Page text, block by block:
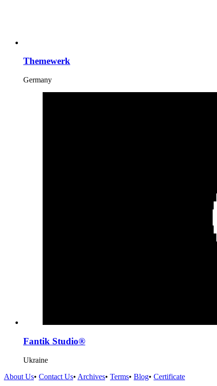
Themewerk
Germany
Fantik Studio®
Ukraine
About Us• Contact Us• Archives• Terms• Blog• Certificate